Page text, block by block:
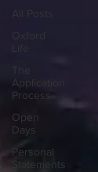
Oxford
Application
Process
Open
Days
Personal
Statements